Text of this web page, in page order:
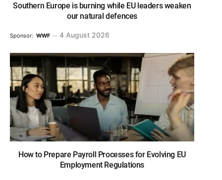
Southern Europe is burning while EU leaders weaken
our natural defences
Sponsor: WWF 4 August 2026
How to Prepare Payroll Processes for Evolving EU
Employment Regulations